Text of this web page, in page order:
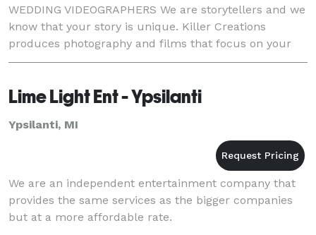
WEDDING VIDEOGRAPHERS We are storytellers and we
know that your story is unique. Killer Creations
produces photography and films that focus on your
one-of-a-kind relationship with your family, friend
Lime Light Ent - Ypsilanti
Ypsilanti, MI
We are an independent entertainment company that
provides the same services as the bigger companies
but at a more affordable rate.